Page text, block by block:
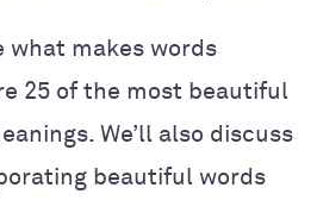
what makes words
25 of the most beautiful
We’ll also discuss
beautiful words